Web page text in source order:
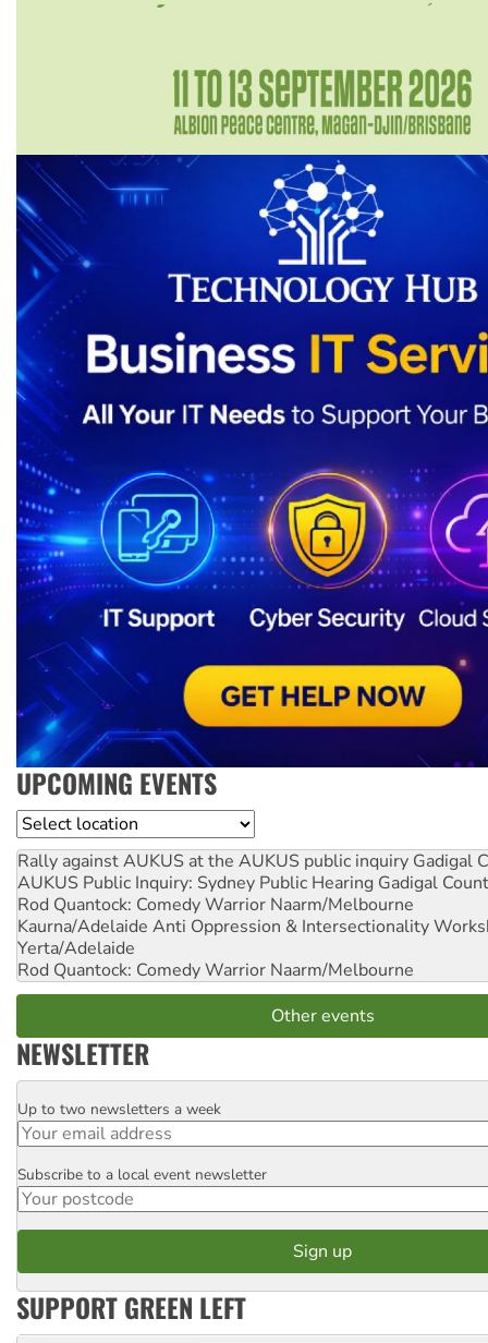
UPCOMING EVENTS
Location
Rally against AUKUS at the AUKUS public inquiry Gadigal
AUKUS Public Inquiry: Sydney Public Hearing Gadigal
Rod Quantock: Comedy Warrior Naarm/Melbourne
Kaurna/Adelaide Anti Oppression & Intersectionality
Yerta/Adelaide
Rod Quantock: Comedy Warrior Naarm/Melbourne
Other events
NEWSLETTER
Email
Up to two newsletters a week
Postcode
Subscribe to a local event newsletter
SUPPORT GREEN LEFT